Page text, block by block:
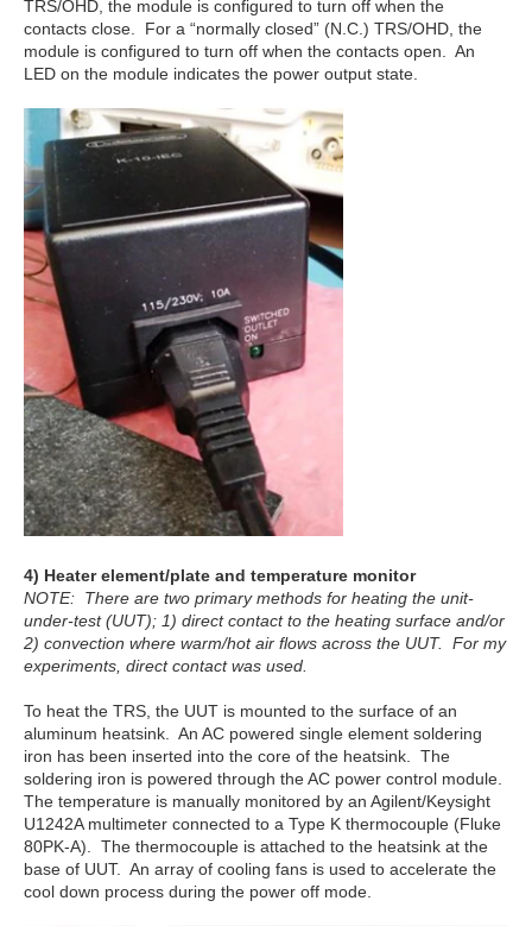
TRS/OHD, the module is configured to turn off when the
contacts close. For a “normally closed” (N.C.) TRS/OHD, the
module is configured to turn off when the contacts open. An
LED on the module indicates the power output state.
4) Heater element/plate and temperature monitor
NOTE: There are two primary methods for heating the unit-
under-test (UUT); 1) direct contact to the heating surface and/or
2) convection where warm/hot air flows across the UUT. For my
experiments, direct contact was used.
To heat the TRS, the UUT is mounted to the surface of an
aluminum heatsink. An AC powered single element soldering
iron has been inserted into the core of the heatsink. The
soldering iron is powered through the AC power control module.
The temperature is manually monitored by an Agilent/Keysight
U1242A multimeter connected to a Type K thermocouple (Fluke
80PK-A). The thermocouple is attached to the heatsink at the
base of UUT. An array of cooling fans is used to accelerate the
cool down process during the power off mode.